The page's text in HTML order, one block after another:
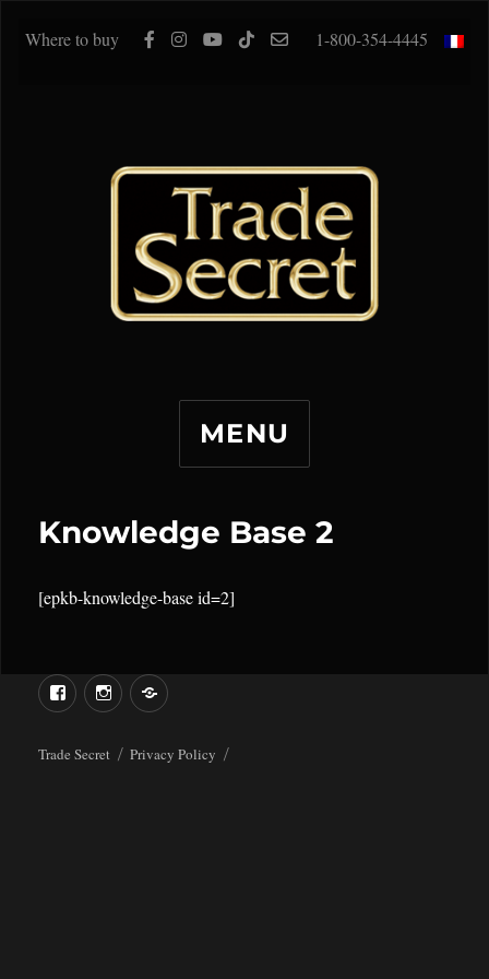
Where to buy 1-800-354-4445
MENU
Knowledge Base 2
[epkb-knowledge-base id=2]
Menu
Item
Menu
Item
Trade Secret Privacy Policy